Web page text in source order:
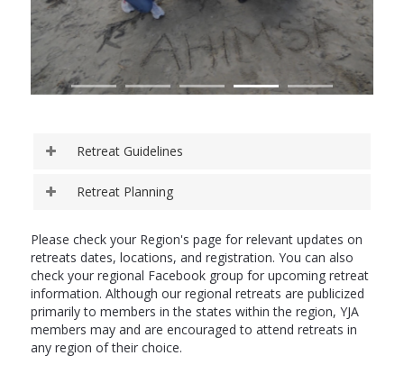
Retreat Guidelines
Retreat Planning
Please check your Region's page for relevant updates on
retreats dates, locations, and registration. You can also
check your regional Facebook group for upcoming retreat
information. Although our regional retreats are publicized
primarily to members in the states within the region, YJA
members may and are encouraged to attend retreats in
any region of their choice.